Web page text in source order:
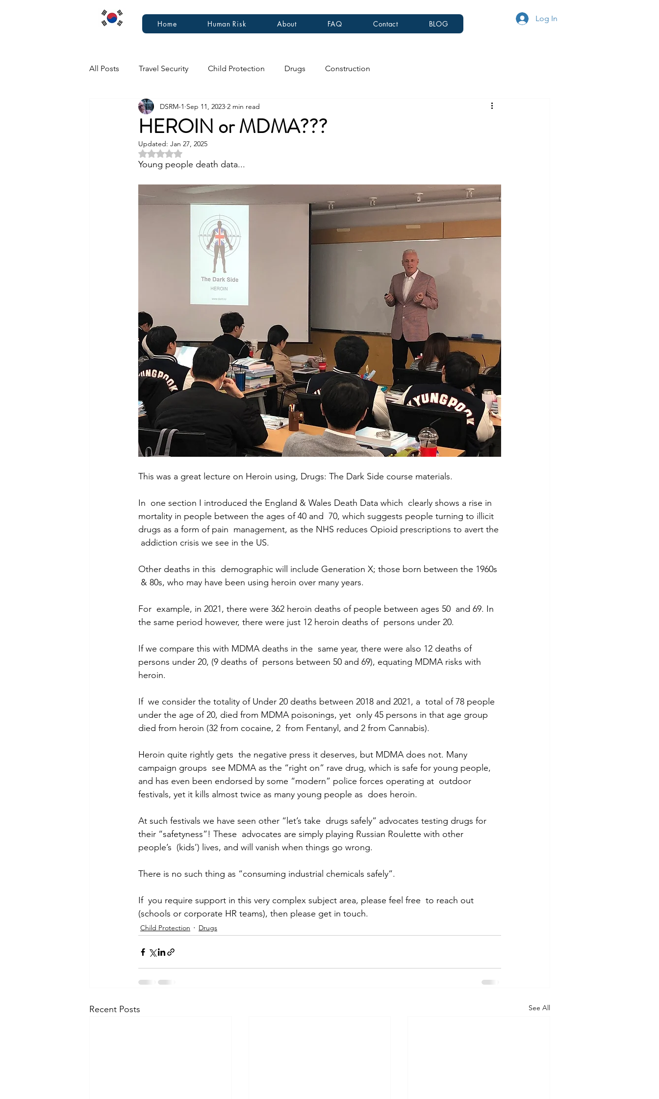
Home Human Risk About FAQ Contact BLOG
Log In
All Posts Travel Security Child Protection Drugs Construction
HEROIN or MDMA???
DSRM-1 Sep 11, 2023 2 min read
Updated: Jan 27, 2025
Rated NaN out of 5 stars.
Young people death data...
This was a great lecture on Heroin using, Drugs: The Dark Side course materials.
In  one section I introduced the England & Wales Death Data which  clearly shows a rise in
mortality in people between the ages of 40 and  70, which suggests people turning to illicit
drugs as a form of pain  management, as the NHS reduces Opioid prescriptions to avert the
addiction crisis we see in the US.
Other deaths in this  demographic will include Generation X; those born between the 1960s
& 80s, who may have been using heroin over many years.
For  example, in 2021, there were 362 heroin deaths of people between ages 50  and 69. In
the same period however, there were just 12 heroin deaths of  persons under 20.
If we compare this with MDMA deaths in the  same year, there were also 12 deaths of
persons under 20, (9 deaths of  persons between 50 and 69), equating MDMA risks with
heroin.
If  we consider the totality of Under 20 deaths between 2018 and 2021, a  total of 78 people
under the age of 20, died from MDMA poisonings, yet  only 45 persons in that age group
died from heroin (32 from cocaine, 2  from Fentanyl, and 2 from Cannabis).
Heroin quite rightly gets  the negative press it deserves, but MDMA does not. Many
campaign groups  see MDMA as the “right on” rave drug, which is safe for young people,
and has even been endorsed by some “modern” police forces operating at  outdoor
festivals, yet it kills almost twice as many young people as  does heroin.
At such festivals we have seen other “let’s take  drugs safely” advocates testing drugs for
their “safetyness”! These  advocates are simply playing Russian Roulette with other
people’s  (kids’) lives, and will vanish when things go wrong.
There is no such thing as “consuming industrial chemicals safely”.
If  you require support in this very complex subject area, please feel free  to reach out
(schools or corporate HR teams), then please get in touch.
Child Protection Drugs
Recent Posts See All